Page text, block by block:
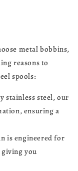
metal bobbins,
reasons to
spools:
stainless steel, our
ensuring a
is engineered for
you